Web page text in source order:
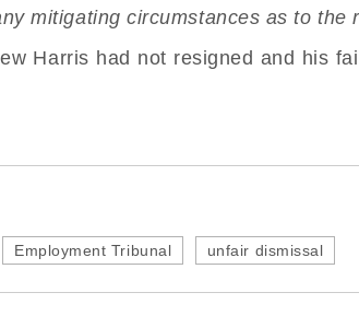
mitigating circumstances as to the
Harris had not resigned and his
Employment Tribunal unfair dismissal